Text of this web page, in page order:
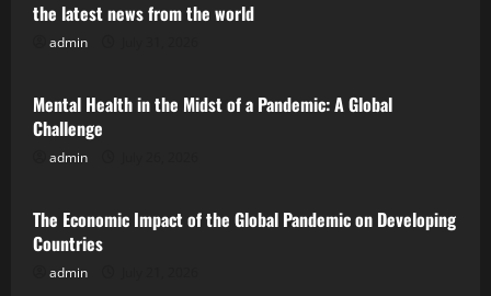
the latest news from the world
admin
Uncategorized
Mental Health in the Midst of a Pandemic: A Global
Challenge
admin
Uncategorized
The Economic Impact of the Global Pandemic on Developing
Countries
admin